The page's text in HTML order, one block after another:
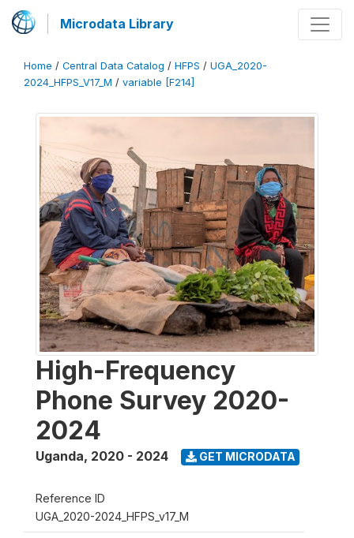
Microdata Library
Home / Central Data Catalog / HFPS / UGA_2020-
2024_HFPS_V17_M / variable [F214]
High-Frequency
Phone Survey 2020-
2024
Uganda, 2020 - 2024 GET MICRODATA
Reference ID
UGA_2020-2024_HFPS_v17_M